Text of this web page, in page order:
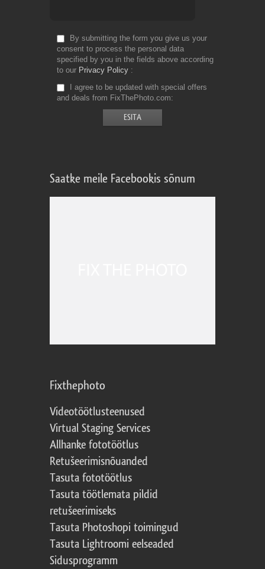
By submitting the form you give us your
consent to process the personal data
specified by you in the fields above according
to our Privacy Policy
I agree to be updated with special offers
and deals from FixThePhoto.com
Saatke meile Facebookis sõnum
Fixthephoto
Videotöötlusteenused
Virtual Staging Services
Allhanke fototöötlus
Retušeerimisnõuanded
Tasuta fototöötlus
Tasuta töötlemata pildid
retušeerimiseks
Tasuta Photoshopi toimingud
Tasuta Lightroomi eelseaded
Sidusprogramm